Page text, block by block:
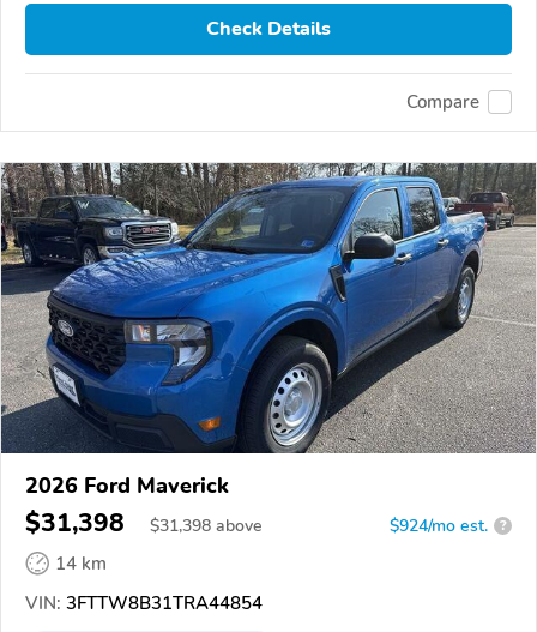
Check Details
Compare
2026 Ford Maverick
$31,398 $31,398 above $924/mo est. ?
14 km
VIN: 3FTTW8B31TRA44854